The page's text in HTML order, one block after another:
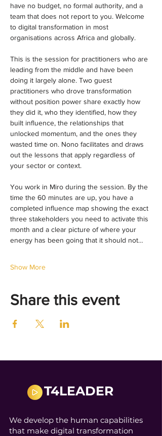
have no budget, no formal authority, and a
team that does not report to you. Welcome
to digital transformation in most
organisations across Africa and globally.
This is the session for practitioners who are
leading from the middle and have been
doing it largely alone. Two guest
practitioners who drove transformation
without position power share exactly how
they did it, who they identified, how they
built influence, the relationships that
unlocked momentum, and the ones they
wasted time on. Nono facilitates and draws
out the lessons that apply regardless of
your sector or context.
You work in Miro during the session. By the
time the 60 minutes are up, you have a
completed influence map showing the exact
three stakeholders you need to activate this
month and a clear picture of where your
energy has been going that it should not…
Show More
Share this event
T4LEADER
We develop the human capabilities
that make digital transformation